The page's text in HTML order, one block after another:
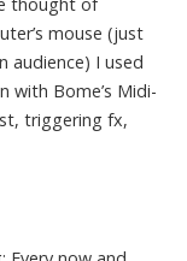
mouse (just
audience) I used
with Bome’s Midi-
triggering fx,